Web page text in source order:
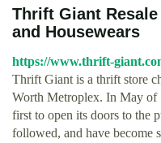
Thrift Giant
and Housewears
https://www.thrift-
Thrift Giant is a thrift store
Worth Metroplex. In May of
first to open its doors to the
followed, and have become